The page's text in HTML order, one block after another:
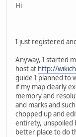
Hi
I just registered
Anyway, I started
host at http://
guide I planned to
if my map clearly
memory and
and marks and
chopped up and
entirety, unspoiled
better place to do